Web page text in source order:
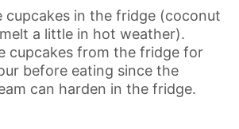
cupcakes in the fridge (coconut
a little in hot weather).
cupcakes from the fridge for
before eating since the
can harden in the fridge.